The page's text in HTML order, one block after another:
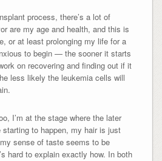
process, there’s a lot of
are my age and health, and this is
or at least prolonging my life for a
to begin — the sooner it starts
on recovering and finding out if it
less likely the leukemia cells will
I’m at the stage where the later
to happen, my hair is just
sense of taste seems to be
hard to explain exactly how. In both